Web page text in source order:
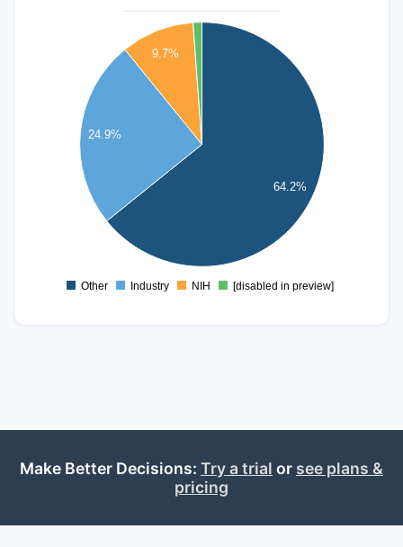
64.2%
24.9%
9.7%
0
Other Industry NIH [disabled in preview]
Make Better Decisions: Try a trial or see plans &
pricing